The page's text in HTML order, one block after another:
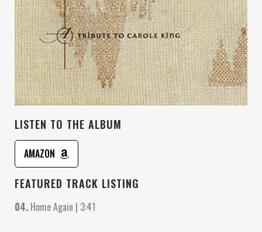
LISTEN TO THE ALBUM
AMAZON
FEATURED TRACK LISTING
04. Home Again | 3:41